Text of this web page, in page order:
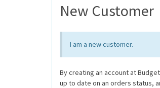
New Customer
I am a new customer.
By creating an account at
up to date on an orders status,